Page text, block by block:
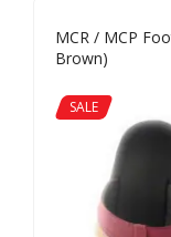
MCR / MCP
Brown)
SALE